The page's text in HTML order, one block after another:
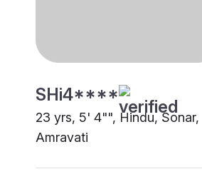
SHi4****
23 yrs, 5' 4"", Hindu, Sonar,
Amravati